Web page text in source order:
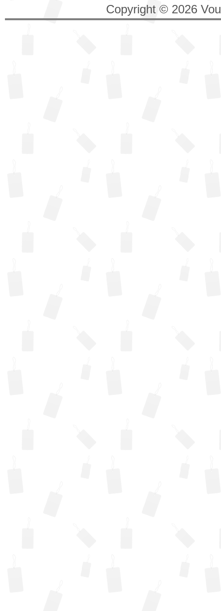
Copyright © 2026